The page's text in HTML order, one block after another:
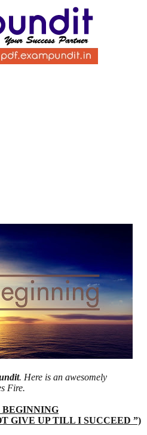
. Here is an awesomely
Fire.
BEGINNING
GIVE UP TILL I SUCCEED ”)